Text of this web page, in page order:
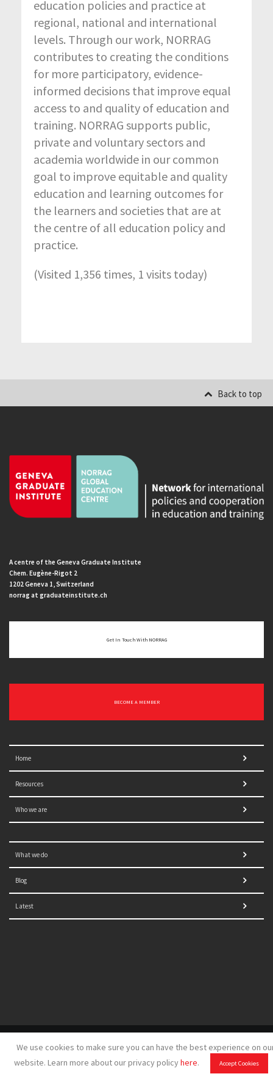
We use cookies to make sure you can have the best experience on
website. Learn more about our privacy policyhere. Accept Cookies
education policies and practice at
regional, national and international
levels. Through our work, NORRAG
contributes to creating the conditions
for more participatory, evidence-
informed decisions that improve equal
access to and quality of education and
training. NORRAG supports public,
private and voluntary sectors and
academia worldwide in our common
goal to improve equitable and quality
education and learning outcomes for
the learners and societies that are at
the centre of all education policy and
practice.
(Visited 1,356 times, 1 visits today)
Back to top
A centre of the Geneva Graduate Institute
Chem. Eugène-Rigot 2
1202 Geneva 1, Switzerland
norrag at graduateinstitute.ch
Get In Touch With NORRAG
BECOME A MEMBER
Home
Resources
Who we are
What we do
Blog
Latest
© 2021 NORRAG | The Graduate Institute, Geneva | Concept,
design and development byGSDH digital marketing
Disclaimer|Sitemap